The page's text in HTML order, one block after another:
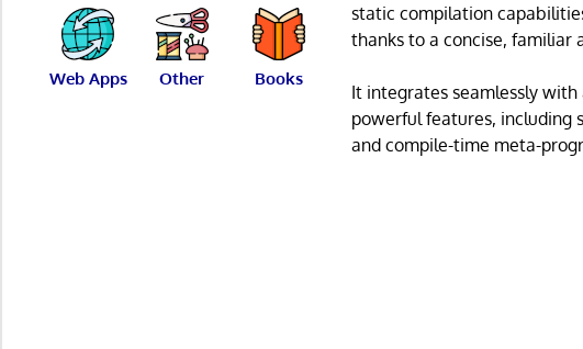
static compilation
thanks to a concise, familiar
It integrates seamlessly
powerful features, including
and compile-time meta-
Web Apps Other Books